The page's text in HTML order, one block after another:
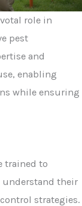
role in
pest
and
enabling
while ensuring
trained to
understand their
strategies.